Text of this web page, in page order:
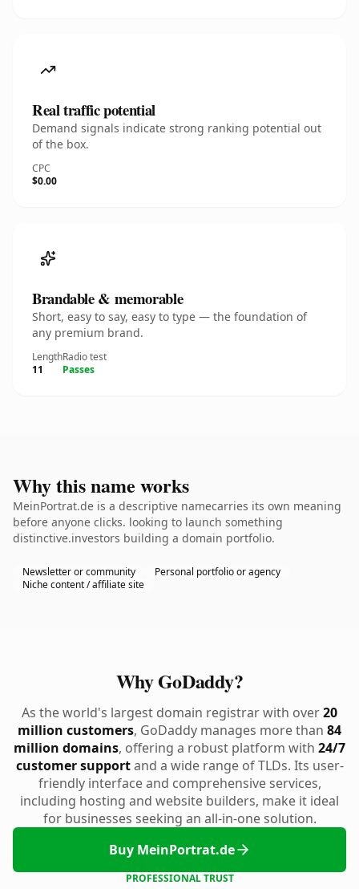
Real traffic potential
Demand signals indicate strong ranking potential out
of the box.
CPC
$0.00
Brandable & memorable
Short, easy to say, easy to type — the foundation of
any premium brand.
Length
11
Radio test
Passes
Why this name works
MeinPortrat.de is a descriptive namecarries its own meaning
before anyone clicks. looking to launch something
distinctive.investors building a domain portfolio.
Newsletter or community
Personal portfolio or agency
Niche content / affiliate site
Why GoDaddy?
As the world's largest domain registrar with over20
million customers, GoDaddy manages more than 84
million domains, offering a robust platform with 24/7
customer supportand a wide range of TLDs. Its user-
friendly interface and comprehensive services,
including hosting and website builders, make it ideal
for businesses seeking an all-in-one solution.
Buy MeinPortrat.de
PROFESSIONAL TRUST